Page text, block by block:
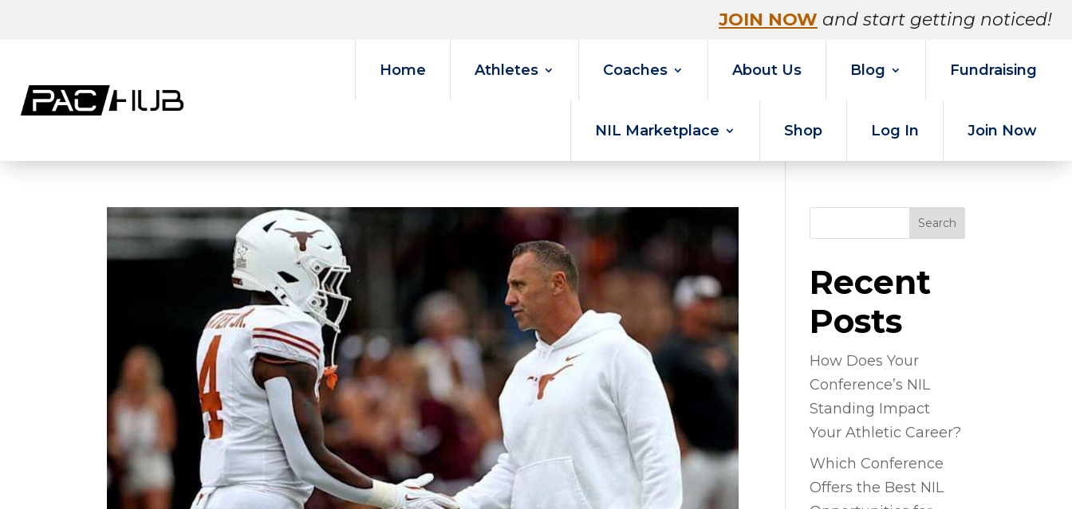
JOIN NOW and start getting noticed!
Home Athletes Coaches About Us Blog Fundraising
NIL Marketplace Shop Log In Join Now
Search
Recent
Posts
How Does Your
Conference’s NIL
Standing Impact
Your Athletic Career?
Which Conference
Offers the Best NIL